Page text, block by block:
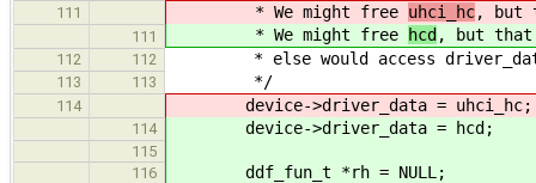
111 * We might free uhci_hc, but
111 * We might free hcd, but that
112 112 * else would access driver_data
113 113 */
114 device->driver_data = uhci_hc;
114 device->driver_data = hcd;
115
116
ddf_fun_t *rh = NULL;